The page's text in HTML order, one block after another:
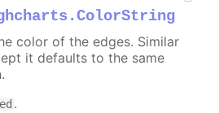
color of the edges. Similar
it defaults to the same
.